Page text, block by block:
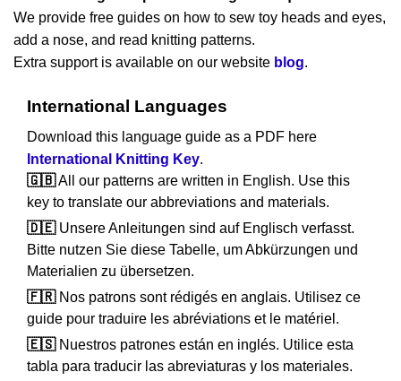
We provide free guides on how to sew toy heads and eyes,
add a nose, and read knitting patterns.
Extra support is available on our website blog.
International Languages
Download this language guide as a PDF here
International Knitting Key.
🇬🇧All our patterns are written in English. Use this
key to translate our abbreviations and materials.
🇩🇪Unsere Anleitungen sind auf Englisch verfasst.
Bitte nutzen Sie diese Tabelle, um Abkürzungen und
Materialien zu übersetzen.
🇫🇷Nos patrons sont rédigés en anglais. Utilisez ce
guide pour traduire les abréviations et le matériel.
🇪🇸Nuestros patrones están en inglés. Utilice esta
tabla para traducir las abreviaturas y los materiales.